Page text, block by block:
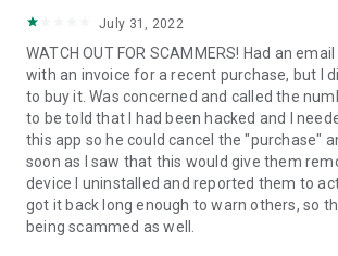
2. Open the QuickSupport app on your
3. You will see a prompt to join a session
remote partner.
4. When you accept the connection, the
begin.
July 31, 2022
WATCH OUT FOR SCAMMERS! Had an
with an invoice for a recent purchase, but I
to buy it. Was concerned and called the
to be told that I had been hacked and I
this app so he could cancel the "purchase"
soon as I saw that this would give them
device I uninstalled and reported them to
got it back long enough to warn others, so
being scammed as well.